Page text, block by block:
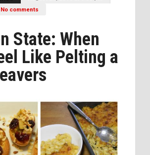
No comments
State: When
Like Pelting a